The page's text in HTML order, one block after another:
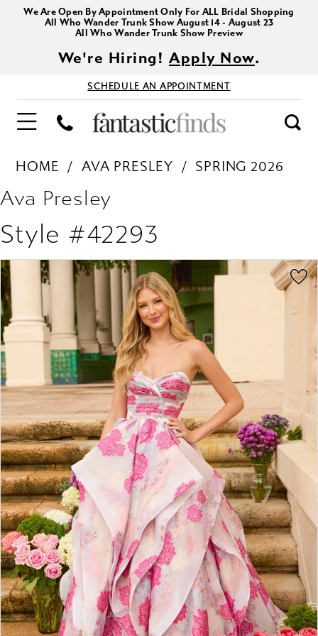
We Are Open By Appointment Only For ALL Bridal Shopping
All Who Wander Trunk Show August 14 - August 23
All Who Wander Trunk Show Preview
We're Hiring!Apply Now.
SCHEDULE AN APPOINTMENT
HOME AVA PRESLEY SPRING 2026
Ava Presley
Style #42293
Products
Views
Carousel
Skip
to
end
PAUSE AUTOPLAY
PREVIOUS SLIDE
NEXT SLIDE
2
5
6
7
8